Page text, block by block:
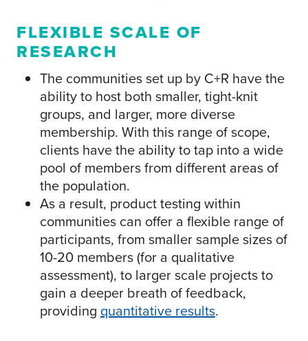
FLEXIBLE SCALE OF
RESEARCH
The communities set up by C+R have the
ability to host both smaller, tight-knit
groups, and larger, more diverse
membership. With this range of scope,
clients have the ability to tap into a wide
pool of members from different areas of
the population.
As a result, product testing within
communities can offer a flexible range of
participants, from smaller sample sizes of
10-20 members (for a qualitative
assessment), to larger scale projects to
gain a deeper breath of feedback,
providing quantitative results.